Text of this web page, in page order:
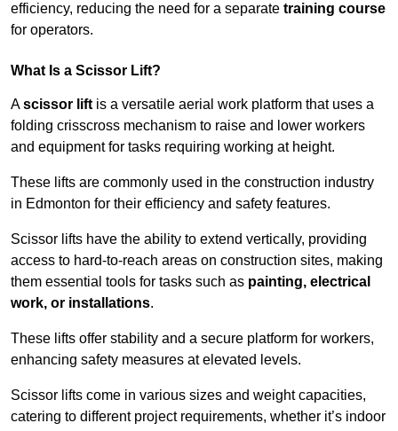
efficiency, reducing the need for a separate training course
for operators.
What Is a Scissor Lift?
Ascissor lift is a versatile aerial work platform that uses a
folding crisscross mechanism to raise and lower workers
and equipment for tasks requiring working at height.
These lifts are commonly used in the construction industry
in Edmonton for their efficiency and safety features.
Scissor lifts have the ability to extend vertically, providing
access to hard-to-reach areas on construction sites, making
them essential tools for tasks such as painting, electrical
work, or installations.
These lifts offer stability and a secure platform for workers,
enhancing safety measures at elevated levels.
Scissor lifts come in various sizes and weight capacities,
catering to different project requirements, whether it’s indoor